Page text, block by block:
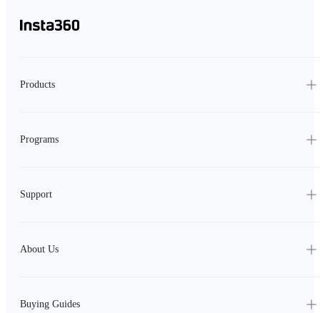
Products
Programs
Support
About Us
Buying Guides